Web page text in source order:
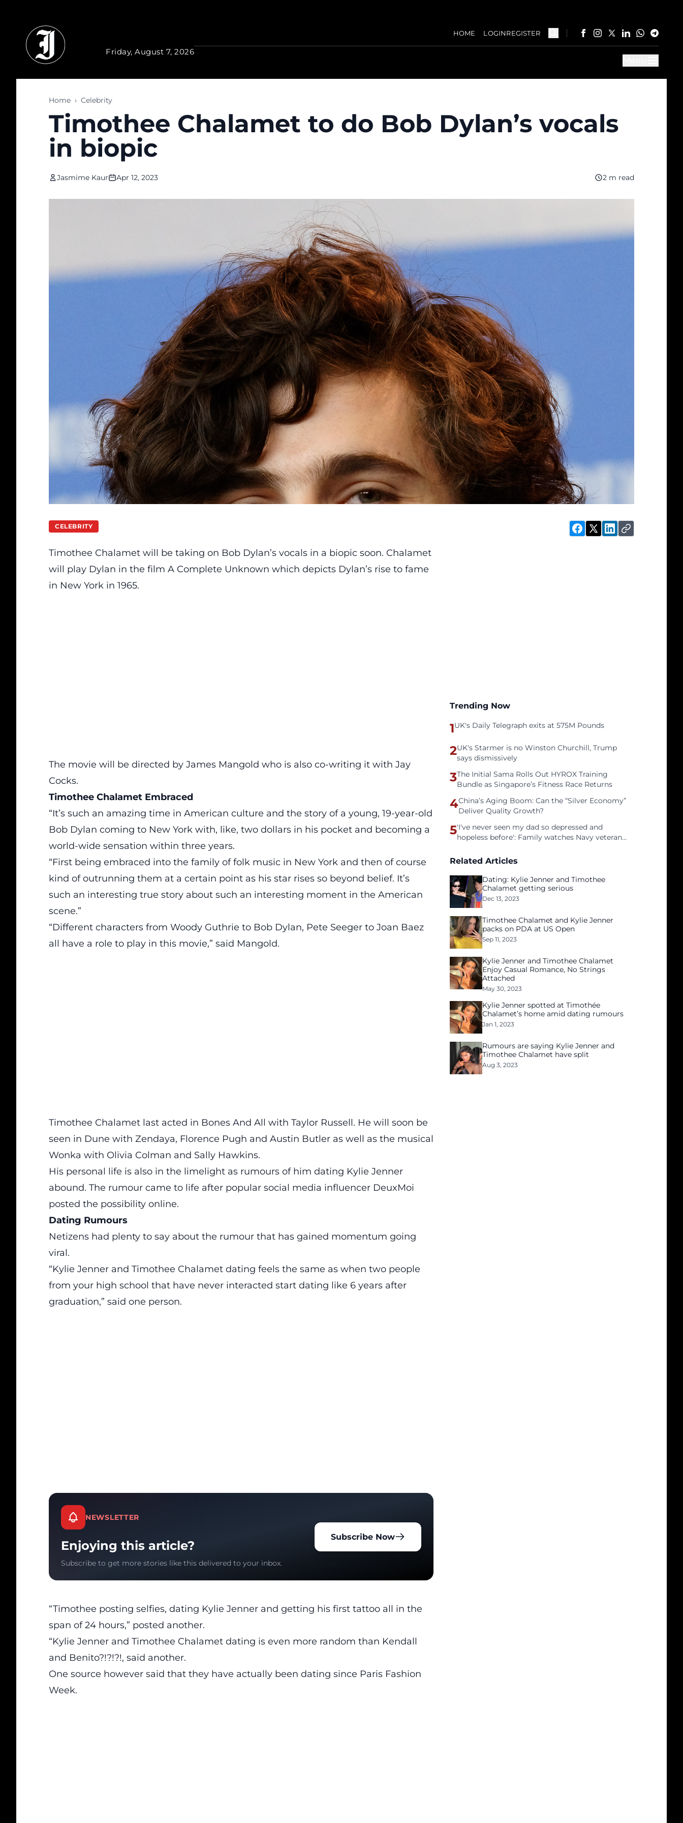
Friday, August 7, 2026
HOME LOGINREGISTER
Home › Celebrity
Timothee Chalamet to do Bob Dylan’s vocals
in biopic
Jasmime Kaur Apr 12, 2023 2 m read
CELEBRITY
Timothee Chalamet will be taking on Bob Dylan’s vocals in a biopic soon. Chalamet
will play Dylan in the film A Complete Unknown which depicts Dylan’s rise to fame
in New York in 1965.
The movie will be directed by James Mangold who is also co-writing it with Jay
Cocks.
Timothee Chalamet Embraced
“It’s such an amazing time in American culture and the story of a young, 19-year-old
Bob Dylan coming to New York with, like, two dollars in his pocket and becoming a
world-wide sensation within three years.
“First being embraced into the family of folk music in New York and then of course
kind of outrunning them at a certain point as his star rises so beyond belief. It’s
such an interesting true story about such an interesting moment in the American
scene.”
“Different characters from Woody Guthrie to Bob Dylan, Pete Seeger to Joan Baez
all have a role to play in this movie,” said Mangold.
Timothee Chalamet last acted in Bones And All with Taylor Russell. He will soon be
seen in Dune with Zendaya, Florence Pugh and Austin Butler as well as the musical
Wonka with Olivia Colman and Sally Hawkins.
His personal life is also in the limelight as rumours of him dating Kylie Jenner
abound. The rumour came to life after popular social media influencer DeuxMoi
posted the possibility online.
Dating Rumours
Netizens had plenty to say about the rumour that has gained momentum going
viral.
“Kylie Jenner and Timothee Chalamet dating feels the same as when two people
from your high school that have never interacted start dating like 6 years after
graduation,” said one person.
NEWSLETTER
Enjoying this article?
Subscribe to get more stories like this delivered to your inbox.
Subscribe Now
“Timothee posting selfies, dating Kylie Jenner and getting his first tattoo all in the
span of 24 hours,” posted another.
“Kylie Jenner and Timothee Chalamet dating is even more random than Kendall
and Benito?!?!?!, said another.
One source however said that they have actually been dating since Paris Fashion
Week.
Trending Now
1UK's Daily Telegraph exits at 575M Pounds
2UK's Starmer is no Winston Churchill, Trump
says dismissively
3The Initial Sama Rolls Out HYROX Training
Bundle as Singapore’s Fitness Race Returns
4China’s Aging Boom: Can the “Silver Economy”
Deliver Quality Growth?
5'I've never seen my dad so depressed and
hopeless before': Family watches Navy veteran
tech unemployment
Related Articles
Dating: Kylie Jenner and Timothee
Chalamet getting serious
Dec 13, 2023
Timothee Chalamet and Kylie Jenner
packs on PDA at US Open
Sep 11, 2023
Kylie Jenner and Timothee Chalamet
Enjoy Casual Romance, No Strings
Attached
May 30, 2023
Kylie Jenner spotted at Timothée
Chalamet’s home amid dating rumours
Jan 1, 2023
Rumours are saying Kylie Jenner and
Timothee Chalamet have split
Aug 3, 2023